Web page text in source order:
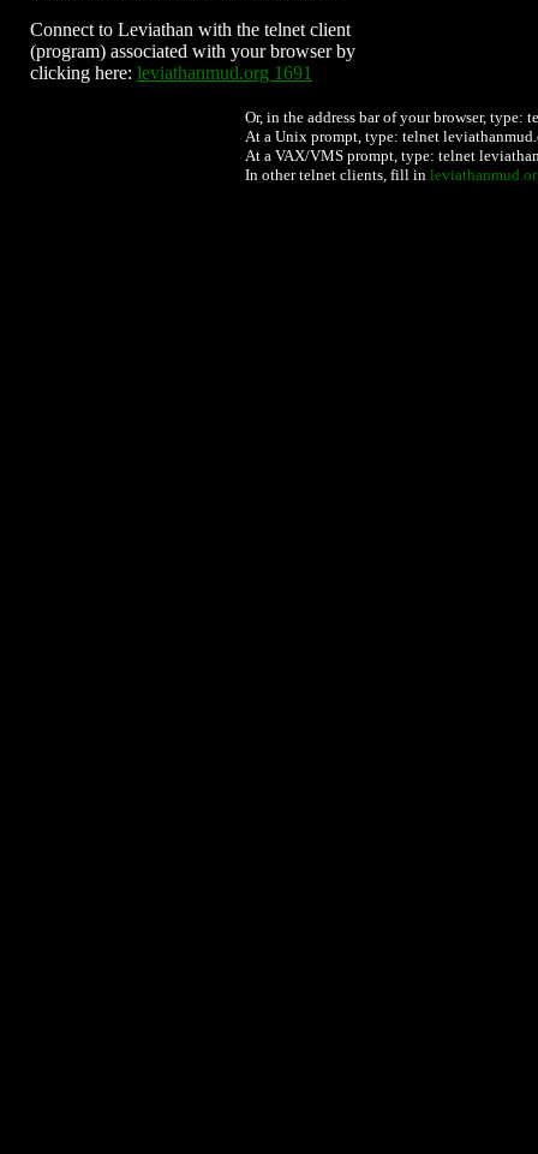
Connect to Leviathan with the telnet client
(program) associated with your browser by
clicking here: leviathanmud.org 1691
Or, in the address bar of your browser,
At a Unix prompt, type: telnet
At a VAX/VMS prompt, type: telnet
In other telnet clients, fill in